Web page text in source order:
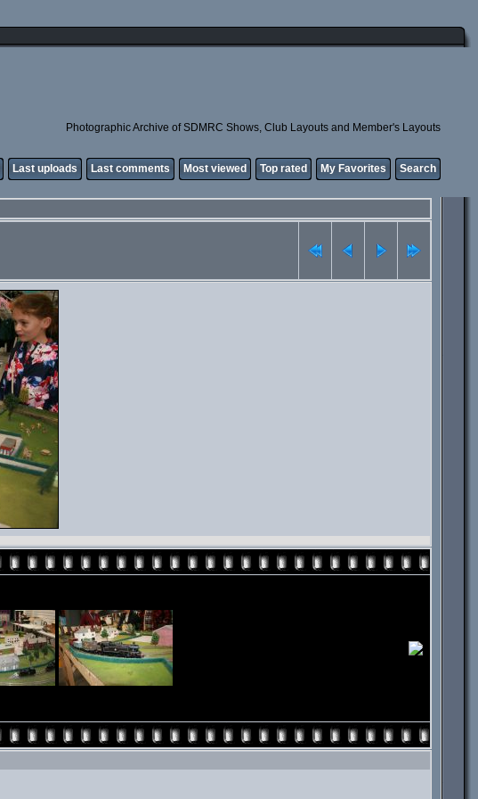
Photographic Archive of SDMRC Shows, Club Layouts and Member's Layouts
Last uploads Last comments Most viewed Top rated My Favorites Search